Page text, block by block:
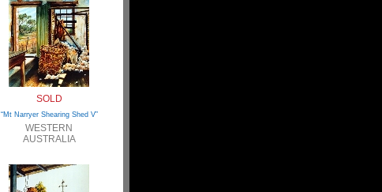
SOLD
“Mt Narryer Shearing Shed V”
WESTERN
AUSTRALIA